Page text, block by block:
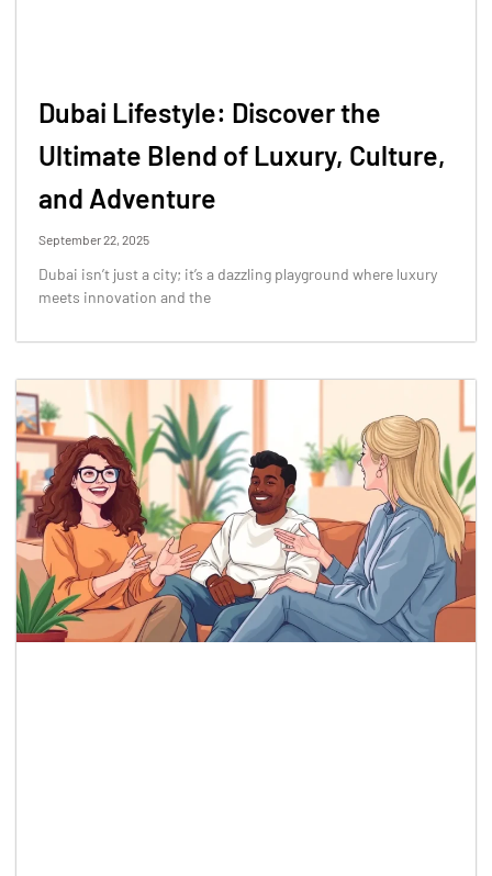
Dubai Lifestyle: Discover the
Ultimate Blend of Luxury, Culture,
and Adventure
September 22, 2025
Dubai isn’t just a city; it’s a dazzling playground where luxury
meets innovation and the